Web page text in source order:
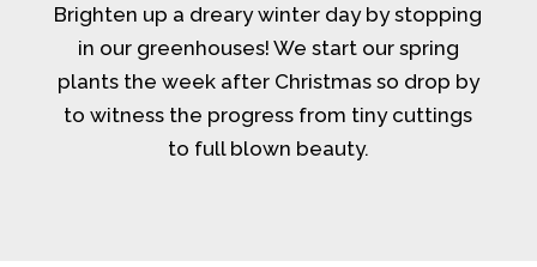
Brighten up a dreary winter day by stopping
in our greenhouses! We start our spring
plants the week after Christmas so drop by
to witness the progress from tiny cuttings
to full blown beauty.